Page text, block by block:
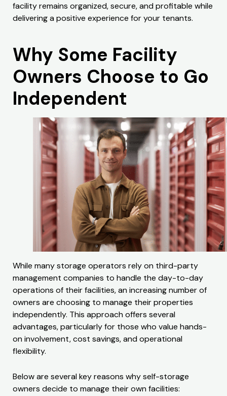
facility remains organized, secure, and profitable while
delivering a positive experience for your tenants.
Why Some Facility
Owners Choose to Go
Independent
While many storage operators rely on third-party
management companies to handle the day-to-day
operations of their facilities, an increasing number of
owners are choosing to manage their properties
independently. This approach offers several
advantages, particularly for those who value hands-
on involvement, cost savings, and operational
flexibility.
Below are several key reasons why self-storage
owners decide to manage their own facilities: